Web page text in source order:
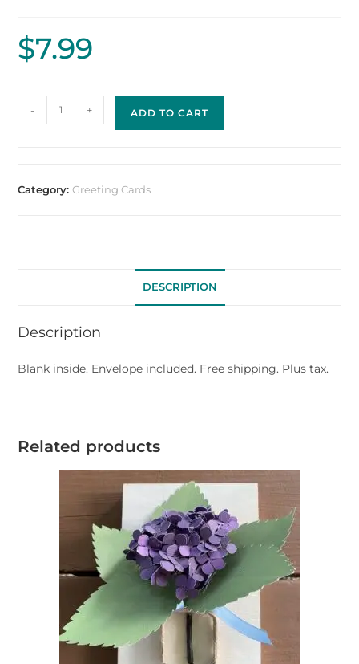
$7.99
- + ADD TO CART
Category:Greeting Cards
DESCRIPTION
Description
Blank inside. Envelope included. Free shipping. Plus tax.
Related products